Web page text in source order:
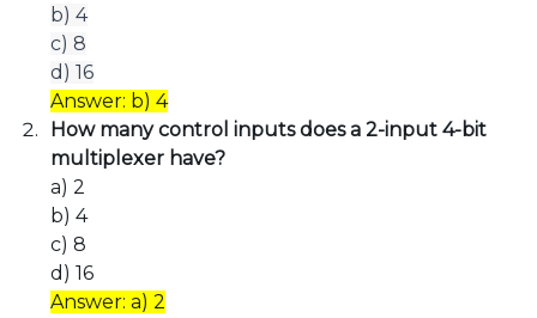
b) 4
c) 8
d) 16
Answer: b) 4
How many control inputs does a 2-input 4-bit
multiplexer have?
a) 2
b) 4
c) 8
d) 16
Answer: a) 2